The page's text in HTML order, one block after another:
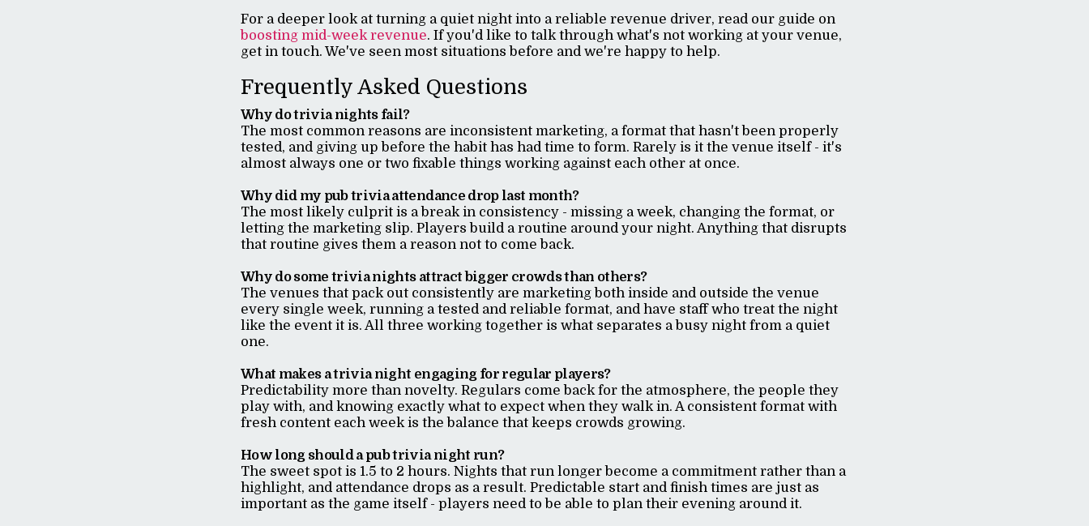
For a deeper look at turning a quiet night into a reliable revenue driver, read our guide on
boosting mid-week revenue. If you'd like to talk through what's not working at your venue,
get in touch. We've seen most situations before and we're happy to help.
Frequently Asked Questions
Why do trivia nights fail?
The most common reasons are inconsistent marketing, a format that hasn't been properly
tested, and giving up before the habit has had time to form. Rarely is it the venue itself - it's
almost always one or two fixable things working against each other at once.
Why did my pub trivia attendance drop last month?
The most likely culprit is a break in consistency - missing a week, changing the format, or
letting the marketing slip. Players build a routine around your night. Anything that disrupts
that routine gives them a reason not to come back.
Why do some trivia nights attract bigger crowds than others?
The venues that pack out consistently are marketing both inside and outside the venue
every single week, running a tested and reliable format, and have staff who treat the night
like the event it is. All three working together is what separates a busy night from a quiet
one.
What makes a trivia night engaging for regular players?
Predictability more than novelty. Regulars come back for the atmosphere, the people they
play with, and knowing exactly what to expect when they walk in. A consistent format with
fresh content each week is the balance that keeps crowds growing.
How long should a pub trivia night run?
The sweet spot is 1.5 to 2 hours. Nights that run longer become a commitment rather than a
highlight, and attendance drops as a result. Predictable start and finish times are just as
important as the game itself - players need to be able to plan their evening around it.